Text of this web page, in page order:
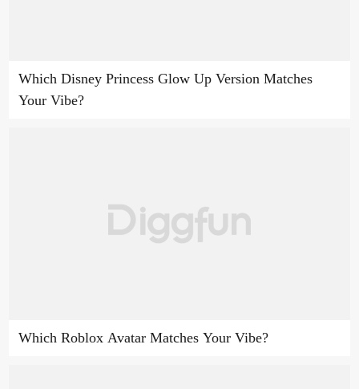
Which Disney Princess Glow Up Version Matches
Your Vibe?
Which Roblox Avatar Matches Your Vibe?